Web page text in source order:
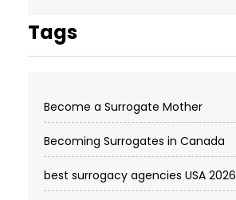
Tags
Become a Surrogate Mother
Becoming Surrogates in Canada
best surrogacy agencies USA 2026